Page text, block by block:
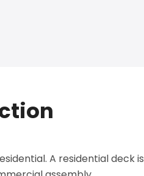
A residential deck is